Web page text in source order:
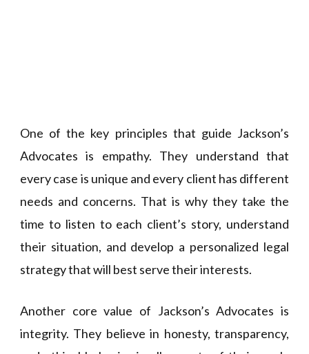
One of the key principles that guide Jackson’s
Advocates is empathy. They understand that
every case is unique and every client has different
needs and concerns. That is why they take the
time to listen to each client’s story, understand
their situation, and develop a personalized legal
strategy that will best serve their interests.
Another core value of Jackson’s Advocates is
integrity. They believe in honesty, transparency,